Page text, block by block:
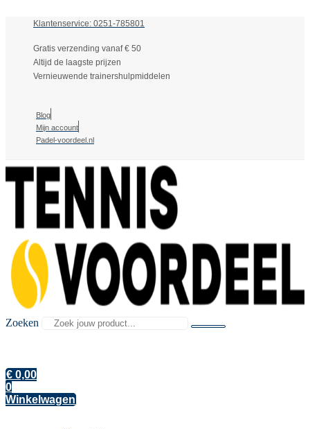
Klantenservice: 0251-785801
Gratis verzending vanaf € 50
Altijd de laagste prijzen
Vernieuwende trainershulpmiddelen
Blog
Mijn account
Padel-voordeel.nl
Zoeken
€ 0,00
0
Winkelwagen